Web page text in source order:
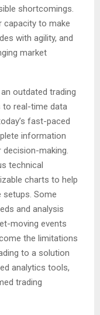
shortcomings.
capacity to make
with agility, and
market
outdated trading
real-time data
fast-paced
information
making.
technical
charts to help
setups. Some
and analysis
moving events
the limitations
to a solution
analytics tools,
trading